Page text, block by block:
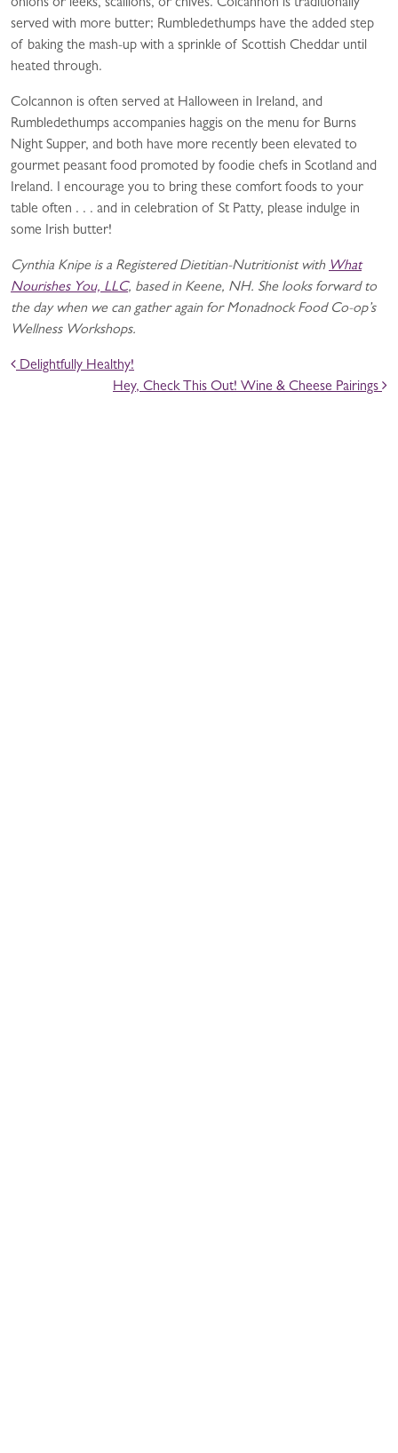
onions or leeks, scallions, or chives. Colcannon is traditionally
served with more butter; Rumbledethumps have the added step
of baking the mash-up with a sprinkle of Scottish Cheddar until
heated through.
Colcannon is often served at Halloween in Ireland, and
Rumbledethumps accompanies haggis on the menu for Burns
Night Supper, and both have more recently been elevated to
gourmet peasant food promoted by foodie chefs in Scotland and
Ireland. I encourage you to bring these comfort foods to your
table often . . . and in celebration of St Patty, please indulge in
some Irish butter!
Cynthia Knipe is a Registered Dietitian-Nutritionist with What
Nourishes You, LLC, based in Keene, NH. She looks forward to
the day when we can gather again for Monadnock Food Co-op’s
Wellness Workshops.
POST NAVIGATION
Delightfully Healthy!
Hey, Check This Out! Wine & Cheese Pairings